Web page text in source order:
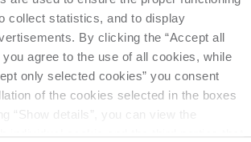
collect statistics, and to display
By clicking the “Accept all
you agree to the use of all cookies, while
only selected cookies” you consent
of the cookies selected in the boxes
“Show details”, you can view the
工ライン、マシ